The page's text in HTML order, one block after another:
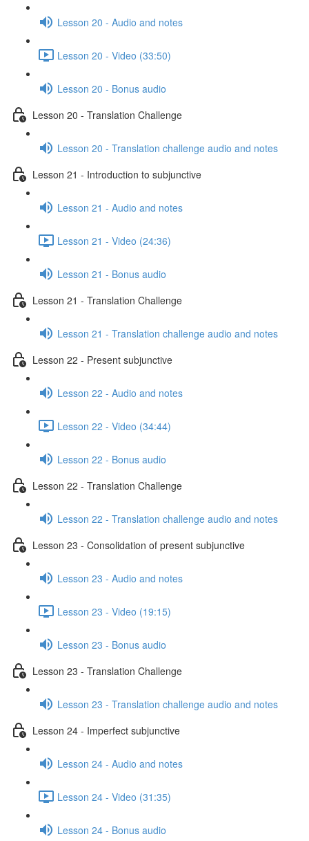
Lesson 20 - Audio and notes
Lesson 20 - Video (33:50)
Lesson 20 - Bonus audio
Lesson 20 - Translation Challenge
Lesson 20 - Translation challenge audio and notes
Lesson 21 - Introduction to subjunctive
Lesson 21 - Audio and notes
Lesson 21 - Video (24:36)
Lesson 21 - Bonus audio
Lesson 21 - Translation Challenge
Lesson 21 - Translation challenge audio and notes
Lesson 22 - Present subjunctive
Lesson 22 - Audio and notes
Lesson 22 - Video (34:44)
Lesson 22 - Bonus audio
Lesson 22 - Translation Challenge
Lesson 22 - Translation challenge audio and notes
Lesson 23 - Consolidation of present subjunctive
Lesson 23 - Audio and notes
Lesson 23 - Video (19:15)
Lesson 23 - Bonus audio
Lesson 23 - Translation Challenge
Lesson 23 - Translation challenge audio and notes
Lesson 24 - Imperfect subjunctive
Lesson 24 - Audio and notes
Lesson 24 - Video (31:35)
Lesson 24 - Bonus audio